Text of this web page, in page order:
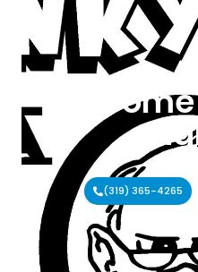
(319) 365-4265